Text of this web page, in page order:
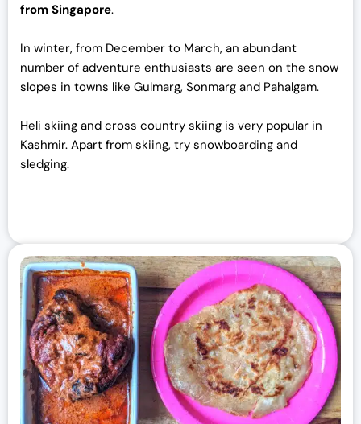
from Singapore.
In winter, from December to March, an abundant
number of adventure enthusiasts are seen on the snow
slopes in towns like Gulmarg, Sonmarg and Pahalgam.
Heli skiing and cross country skiing is very popular in
Kashmir. Apart from skiing, try snowboarding and
sledging.